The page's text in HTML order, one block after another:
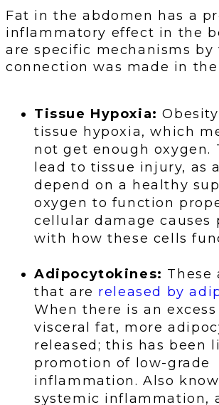
Fat in the abdomen has a
inflammatory effect in the
are specific mechanisms by
connection was made in
Tissue Hypoxia:
tissue hypoxia, which
not get enough oxygen.
lead to tissue injury, as
depend on a healthy
oxygen to function
cellular damage causes
with how these cells
Adipocytokines: These
that are released by
When there is an
visceral fat, more
released; this has been
promotion of low-grade
inflammation. Also
systemic inflammation,